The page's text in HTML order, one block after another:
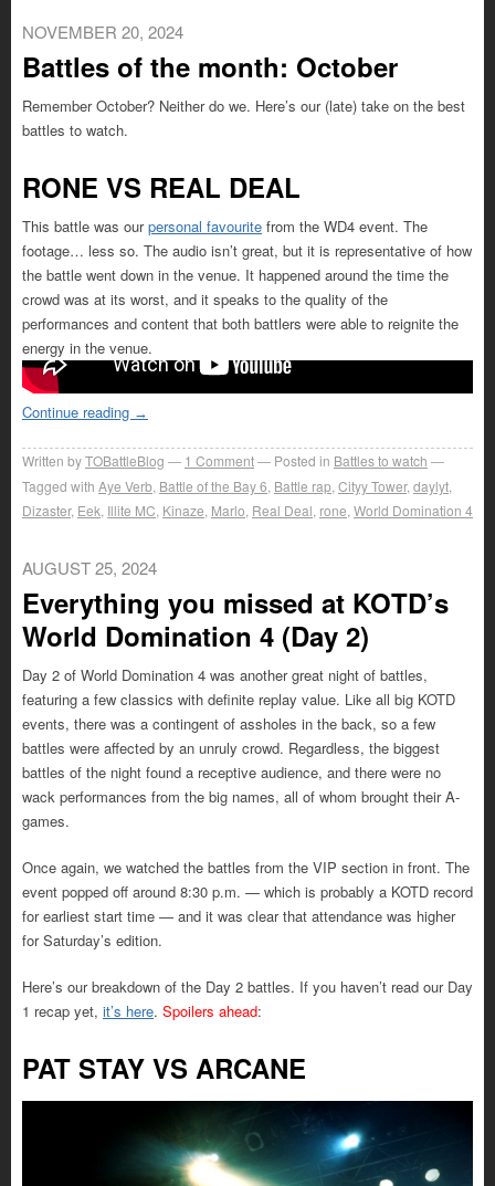
NOVEMBER 20, 2024
Battles of the month: October
Remember October? Neither do we. Here’s our (late) take on the best
battles to watch.
RONE VS REAL DEAL
This battle was ourpersonal favourite from the WD4 event. The
footage… less so. The audio isn’t great, but it is representative of how
the battle went down in the venue. It happened around the time the
crowd was at its worst, and it speaks to the quality of the
performances and content that both battlers were able to reignite the
energy in the venue.
Continue reading →
Written byTOBattleBlog 1 Comment Posted in Battles to watch
Tagged with Aye Verb, Battle of the Bay 6, Battle rap,Cityy Tower,daylyt,
Dizaster, Eek, Illite MC, Kinaze, Marlo, Real Deal, rone,World Domination 4
AUGUST 25, 2024
Everything you missed at KOTD’s
World Domination 4 (Day 2)
Day 2 of World Domination 4 was another great night of battles,
featuring a few classics with definite replay value. Like all big KOTD
events, there was a contingent of assholes in the back, so a few
battles were affected by an unruly crowd. Regardless, the biggest
battles of the night found a receptive audience, and there were no
wack performances from the big names, all of whom brought their A-
games.
Once again, we watched the battles from the VIP section in front. The
event popped off around 8:30 p.m. — which is probably a KOTD record
for earliest start time — and it was clear that attendance was higher
for Saturday’s edition.
Here’s our breakdown of the Day 2 battles. If you haven’t read our Day
1 recap yet, it’s here. Spoilers ahead:
PAT STAY VS ARCANE